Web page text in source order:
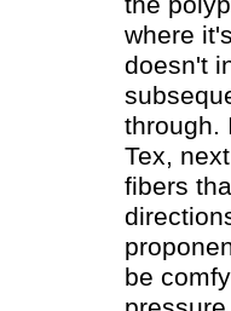
where
doesn't
through.
Tex,
fibers
be